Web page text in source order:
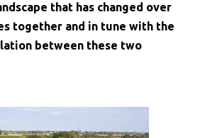
that has changed over
together and in tune with the
between these two